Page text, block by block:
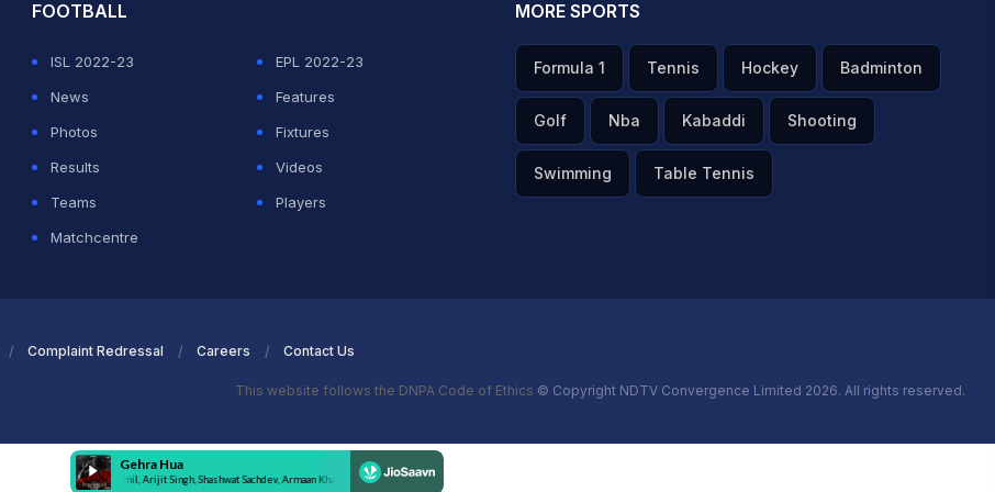
FOOTBALL
ISL 2022-23
EPL 2022-23
News
Features
Photos
Fixtures
Results
Videos
Teams
Players
Matchcentre
MORE SPORTS
Formula 1 Tennis Hockey Badminton
Golf Nba Kabaddi Shooting
Swimming Table Tennis
Complaint Redressal Careers Contact Us
This website follows the DNPA Code of Ethics © Copyright NDTV Convergence Limited 2026. All rights reserved.